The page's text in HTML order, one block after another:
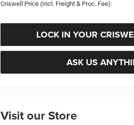
Criswell Price (Incl. Freight & Proc. Fee):
LOCK IN YOUR
ASK US
Visit our Store